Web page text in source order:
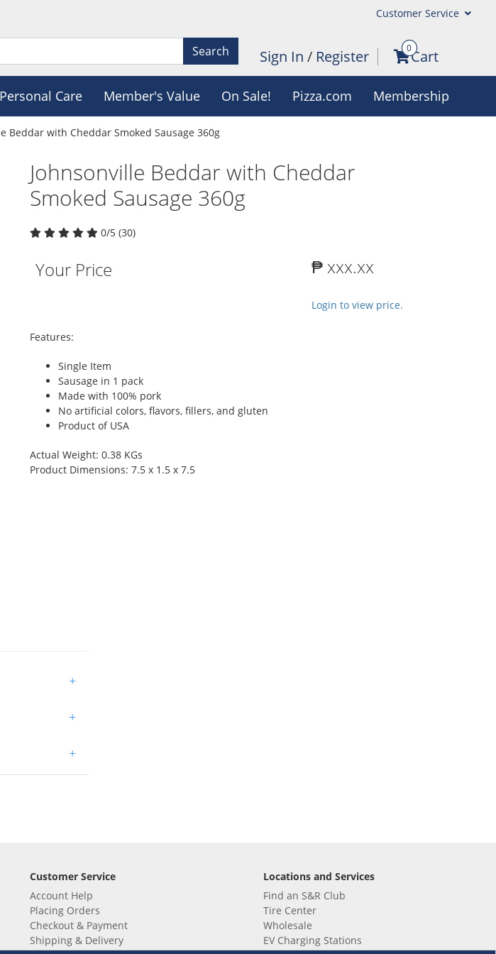
Customer Service
Search Sign In / Register 0Cart
Personal Care Member's Value On Sale! Pizza.com Membership
Beddar with Cheddar Smoked Sausage 360g
Johnsonville Beddar with Cheddar
Smoked Sausage 360g
0/5 (30)
Your Price ₱ xxx.xx
Login to view price.
Features:
Single Item
Sausage in 1 pack
Made with 100% pork
No artificial colors, flavors, fillers, and gluten
Product of USA
Actual Weight: 0.38 KGs
Product Dimensions: 7.5 x 1.5 x 7.5
+
+
+
Customer Service
Account Help
Placing Orders
Checkout & Payment
Shipping & Delivery
Locations and Services
Find an S&R Club
Tire Center
Wholesale
EV Charging Stations